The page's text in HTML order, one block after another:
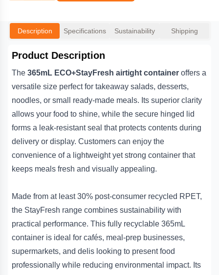
Description Specifications Sustainability Shipping
Product Description
The 365mL ECO+StayFresh airtight container offers a
versatile size perfect for takeaway salads, desserts,
noodles, or small ready-made meals. Its superior clarity
allows your food to shine, while the secure hinged lid
forms a leak-resistant seal that protects contents during
delivery or display. Customers can enjoy the
convenience of a lightweight yet strong container that
keeps meals fresh and visually appealing.
Made from at least 30% post-consumer recycled RPET,
the StayFresh range combines sustainability with
practical performance. This fully recyclable 365mL
container is ideal for cafés, meal-prep businesses,
supermarkets, and delis looking to present food
professionally while reducing environmental impact. Its